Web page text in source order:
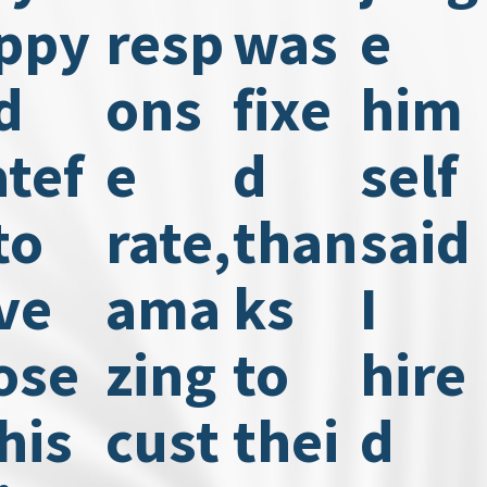
resp
ons
e
rate,
ama
zing
cust
was
fixe
d
than
ks
to
thei
e
him
self
said
I
hire
d